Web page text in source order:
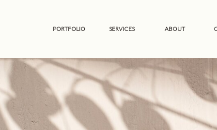
ABOUT
PORTFOLIO SERVICES